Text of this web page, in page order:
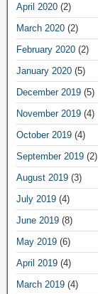
April 2020 (2)
March 2020 (2)
February 2020 (2)
January 2020 (5)
December 2019 (5)
November 2019 (4)
October 2019 (4)
September 2019 (2)
August 2019 (3)
July 2019 (4)
June 2019 (8)
May 2019 (6)
April 2019 (4)
March 2019 (4)